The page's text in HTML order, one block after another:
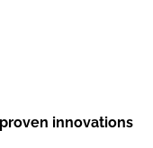
innovations